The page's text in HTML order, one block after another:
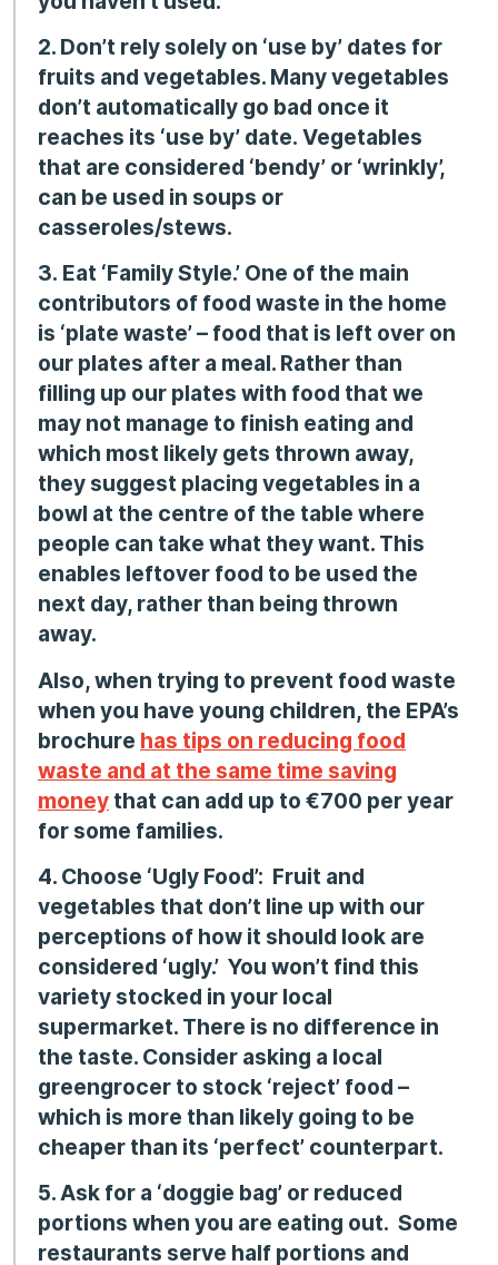
2. Don’t rely solely on ‘use by’ dates for
fruits and vegetables. Many vegetables
don’t automatically go bad once it
reaches its ‘use by’ date. Vegetables
that are considered ‘bendy’ or ‘wrinkly’,
can be used in soups or
casseroles/stews.
3. Eat ‘Family Style.’ One of the main
contributors of food waste in the home
is ‘plate waste’ – food that is left over on
our plates after a meal. Rather than
filling up our plates with food that we
may not manage to finish eating and
which most likely gets thrown away,
they suggest placing vegetables in a
bowl at the centre of the table where
people can take what they want. This
enables leftover food to be used the
next day, rather than being thrown
away.
Also, when trying to prevent food waste
when you have young children, the EPA’s
brochure has tips on reducing food
waste and at the same time saving
money that can add up to €700 per year
for some families.
4. Choose ‘Ugly Food’: Fruit and
vegetables that don’t line up with our
perceptions of how it should look are
considered ‘ugly.’ You won’t find this
variety stocked in your local
supermarket. There is no difference in
the taste. Consider asking a local
greengrocer to stock ‘reject’ food –
which is more than likely going to be
cheaper than its ‘perfect’ counterpart.
5. Ask for a ‘doggie bag’ or reduced
portions when you are eating out. Some
restaurants serve half portions and